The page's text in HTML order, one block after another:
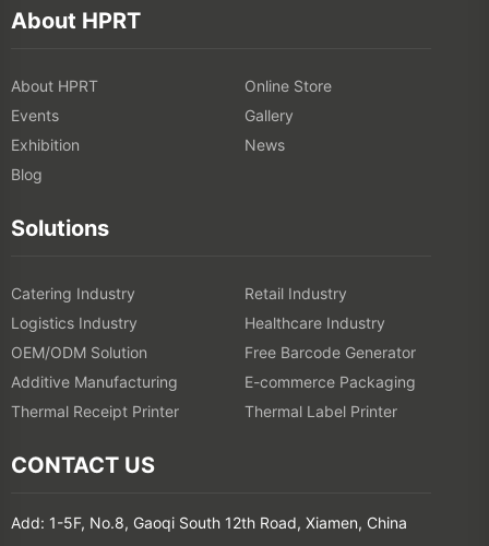
About HPRT
About HPRT
Online Store
Events
Gallery
Exhibition
News
Blog
Solutions
Catering Industry
Retail Industry
Logistics Industry
Healthcare Industry
OEM/ODM Solution
Free Barcode Generator
Additive Manufacturing
E-commerce Packaging
Thermal Receipt Printer
Thermal Label Printer
CONTACT US
Add: 1-5F, No.8, Gaoqi South 12th Road, Xiamen, China